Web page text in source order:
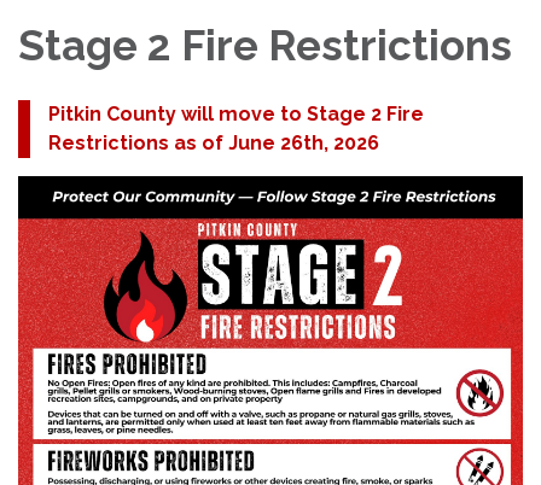
Stage 2 Fire Restrictions
Pitkin County will move to Stage 2 Fire
Restrictions as of June 26th, 2026